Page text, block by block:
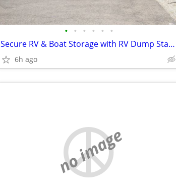
• • • • • •
Secure RV & Boat Storage with RV Dump Station
6h ago
no image